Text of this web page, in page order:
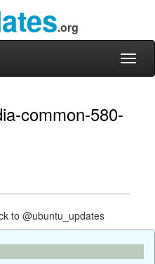
.org
common-580-
@ubuntu_updates